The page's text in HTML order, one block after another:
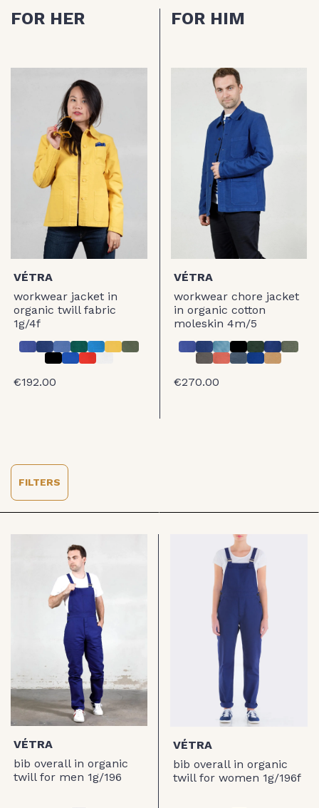
FOR HER
VÉTRA
workwear jacket in
organic twill fabric
1g/4f
€192.00
FOR HIM
VÉTRA
workwear chore jacket
in organic cotton
moleskin 4m/5
€270.00
FILTERS
VÉTRA
bib overall in organic
twill for men 1g/196
VÉTRA
bib overall in organic
twill for women 1g/196f